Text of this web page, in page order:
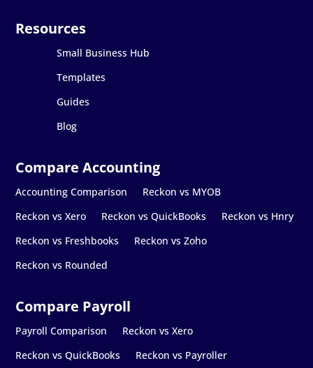
Small Business Hub
Templates
Guides
Blog
Accounting Comparison
Reckon vs MYOB
Reckon vs Xero
Reckon vs QuickBooks
Reckon vs Hnry
Reckon vs Freshbooks
Reckon vs Zoho
Reckon vs Rounded
Payroll Comparison
Reckon vs Xero
Reckon vs QuickBooks
Reckon vs Payroller